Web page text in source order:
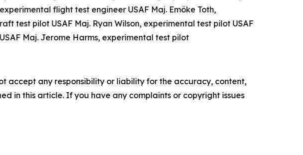
flight test engineer USAF Maj. Emöke Toth,
test pilot USAF Maj. Ryan Wilson, experimental test pilot USAF
Maj. Jerome Harms, experimental test pilot
accept any responsibility or liability for the accuracy, content,
in this article. If you have any complaints or copyright issues